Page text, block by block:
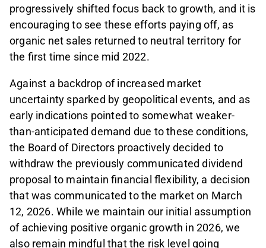
progressively shifted focus back to growth, and it is
encouraging to see these efforts paying off, as
organic net sales returned to neutral territory for
the first time since mid 2022.
Against a backdrop of increased market
uncertainty sparked by geopolitical events, and as
early indications pointed to somewhat weaker-
than-anticipated demand due to these conditions,
the Board of Directors proactively decided to
withdraw the previously communicated dividend
proposal to maintain financial flexibility, a decision
that was communicated to the market on March
12, 2026. While we maintain our initial assumption
of achieving positive organic growth in 2026, we
also remain mindful that the risk level going